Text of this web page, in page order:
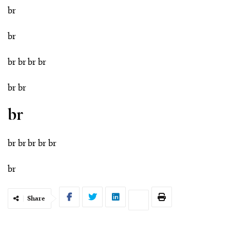
br
br
br br br br
br br
br
br br br br br
br
Share